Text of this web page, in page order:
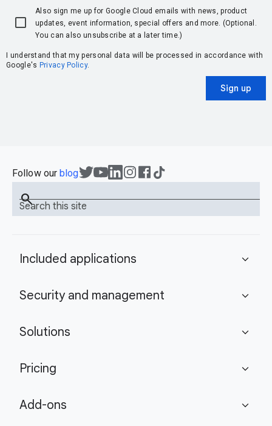
Also sign me up for Google Cloud emails with news, product
updates, event information, special offers and more. (Optional.
You can also unsubscribe at a later time.)
I understand that my personal data will be processed in accordance with
Google's Privacy Policy.
Sign up
Follow ourblog
Search this site
search
Included applications expand_more
Security and management expand_more
Solutions expand_more
Pricing expand_more
Add-ons expand_more